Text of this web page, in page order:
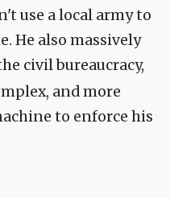
use a local army to
He also massively
civil bureaucracy,
and more
to enforce his